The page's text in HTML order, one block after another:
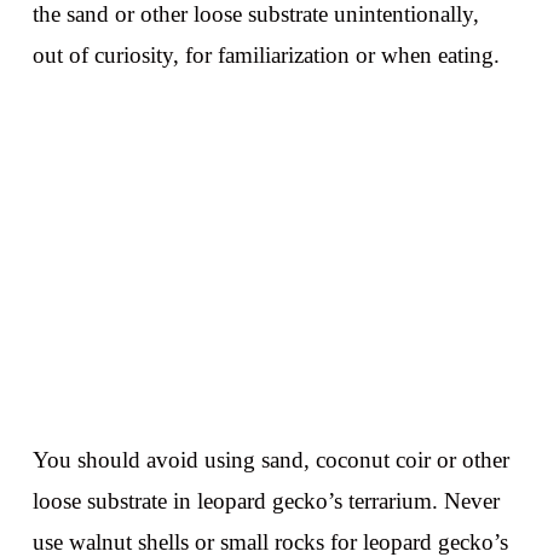
the sand or other loose substrate unintentionally,
out of curiosity, for familiarization or when eating.
You should avoid using sand, coconut coir or other
loose substrate in leopard gecko’s terrarium. Never
use walnut shells or small rocks for leopard gecko’s